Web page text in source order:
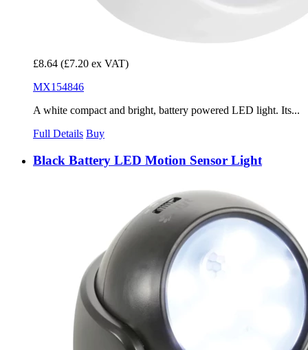
£8.64 (£7.20 ex VAT)
MX154846
A white compact and bright, battery powered LED light. Its...
Full Details Buy
Black Battery LED Motion Sensor Light